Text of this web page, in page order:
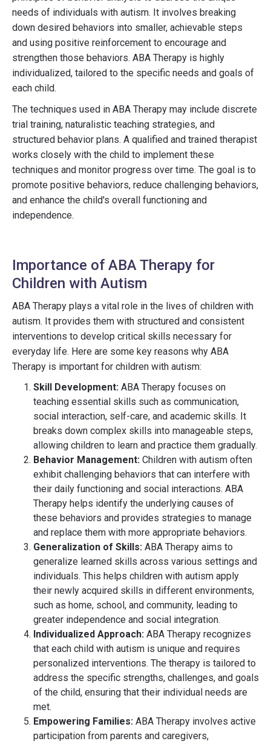
needs of individuals with autism. It involves breaking
down desired behaviors into smaller, achievable steps
and using positive reinforcement to encourage and
strengthen those behaviors. ABA Therapy is highly
individualized, tailored to the specific needs and goals of
each child.
The techniques used in ABA Therapy may include discrete
trial training, naturalistic teaching strategies, and
structured behavior plans. A qualified and trained therapist
works closely with the child to implement these
techniques and monitor progress over time. The goal is to
promote positive behaviors, reduce challenging behaviors,
and enhance the child's overall functioning and
independence.
Importance of ABA Therapy for
Children with Autism
ABA Therapy plays a vital role in the lives of children with
autism. It provides them with structured and consistent
interventions to develop critical skills necessary for
everyday life. Here are some key reasons why ABA
Therapy is important for children with autism:
Skill Development: ABA Therapy focuses on
teaching essential skills such as communication,
social interaction, self-care, and academic skills. It
breaks down complex skills into manageable steps,
allowing children to learn and practice them gradually.
Behavior Management: Children with autism often
exhibit challenging behaviors that can interfere with
their daily functioning and social interactions. ABA
Therapy helps identify the underlying causes of
these behaviors and provides strategies to manage
and replace them with more appropriate behaviors.
Generalization of Skills: ABA Therapy aims to
generalize learned skills across various settings and
individuals. This helps children with autism apply
their newly acquired skills in different environments,
such as home, school, and community, leading to
greater independence and social integration.
Individualized Approach: ABA Therapy recognizes
that each child with autism is unique and requires
personalized interventions. The therapy is tailored to
address the specific strengths, challenges, and goals
of the child, ensuring that their individual needs are
met.
Empowering Families: ABA Therapy involves active
participation from parents and caregivers,